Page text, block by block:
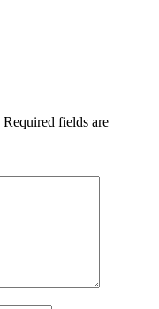
Required fields are